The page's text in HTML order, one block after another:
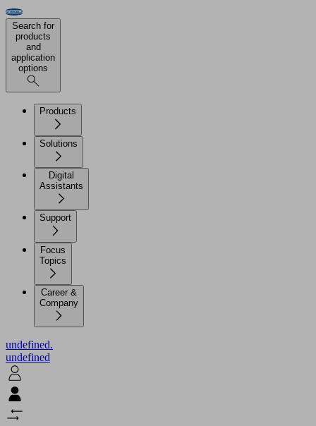
Search for
products
and
application
options
Products
Solutions
Digital
Assistants
Support
Focus
Topics
Career &
Company
undefined.
undefined